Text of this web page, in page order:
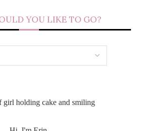
YOU LIKE TO GO?